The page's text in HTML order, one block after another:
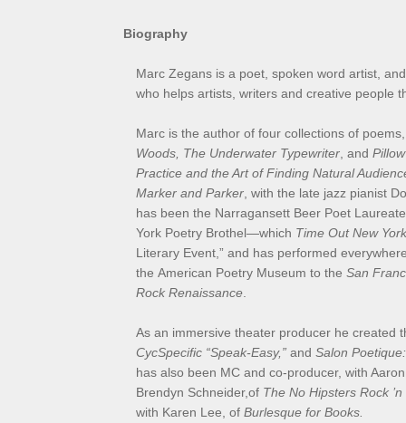
Biography
Marc Zegans is a poet, spoken word artist,
who helps artists, writers and creative people
Marc is the author of four collections of
Woods, The Underwater Typewriter , and
Practice and the Art of Finding Natural
Marker and Parker , with the late jazz pianist
has been the Narragansett Beer Poet
York Poetry Brothel—which Time Out New York
Literary Event,” and has performed
the American Poetry Museum to the San
Rock Renaissance
As an immersive theater producer he created
CycSpecific “Speak-Easy,” and Salon
has also been MC and co-producer, with
Brendyn Schneider,of The No Hipsters Rock
with Karen Lee, of Burlesque for Books.